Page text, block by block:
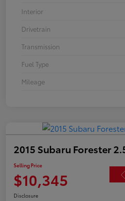
Interior
Drivetrain
Transmission
Fuel Type
Mileage
2015 Subaru Forester
Selling Price
$10,345
Disclosure